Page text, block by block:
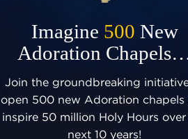
Imagine 500 New
Adoration
Join the groundbreaking
open 500 new Adoration chapels
inspire 50 million Holy Hours
next 10 years!